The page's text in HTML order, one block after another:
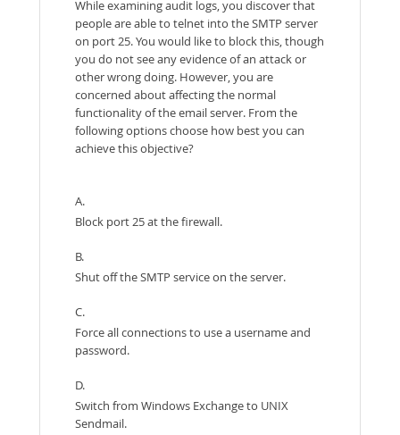
While examining audit logs, you discover that
people are able to telnet into the SMTP server
on port 25. You would like to block this, though
you do not see any evidence of an attack or
other wrong doing. However, you are
concerned about affecting the normal
functionality of the email server. From the
following options choose how best you can
achieve this objective?
A.
Block port 25 at the firewall.
B.
Shut off the SMTP service on the server.
C.
Force all connections to use a username and
password.
D.
Switch from Windows Exchange to UNIX
Sendmail.